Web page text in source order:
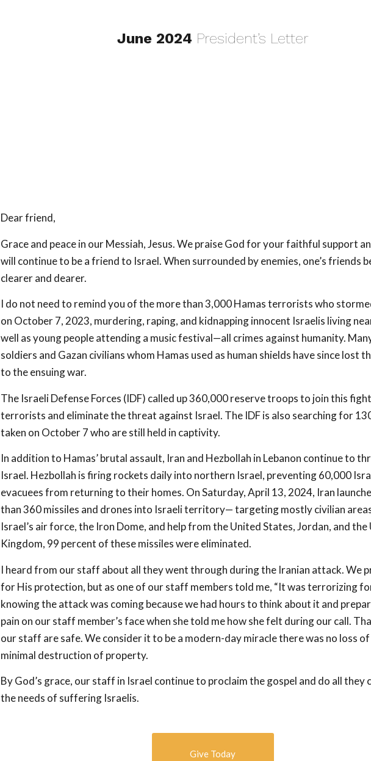
June 2024 President’s Letter
Dear friend,
Grace and peace in our Messiah, Jesus. We praise God for your faithful support
will continue to be a friend to Israel. When surrounded by enemies, one’s friends
clearer and dearer.
I do not need to remind you of the more than 3,000 Hamas terrorists who
on October 7, 2023, murdering, raping, and kidnapping innocent Israelis living
well as young people attending a music festival—all crimes against humanity.
soldiers and Gazan civilians whom Hamas used as human shields have since lost
to the ensuing war.
The Israeli Defense Forces (IDF) called up 360,000 reserve troops to join this
terrorists and eliminate the threat against Israel. The IDF is also searching for
taken on October 7 who are still held in captivity.
In addition to Hamas’ brutal assault, Iran and Hezbollah in Lebanon continue to
Israel. Hezbollah is firing rockets daily into northern Israel, preventing 60,000
evacuees from returning to their homes. On Saturday, April 13, 2024, Iran
than 360 missiles and drones into Israeli territory— targeting mostly civilian
Israel’s air force, the Iron Dome, and help from the United States, Jordan, and the
Kingdom, 99 percent of these missiles were eliminated.
I heard from our staff about all they went through during the Iranian attack. We
for His protection, but as one of our staff members told me, “It was terrorizing
knowing the attack was coming because we had hours to think about it and
pain on our staff member’s face when she told me how she felt during our call.
our staff are safe. We consider it to be a modern-day miracle there was no loss
minimal destruction of property.
By God’s grace, our staff in Israel continue to proclaim the gospel and do all they
the needs of suffering Israelis.
Give Today